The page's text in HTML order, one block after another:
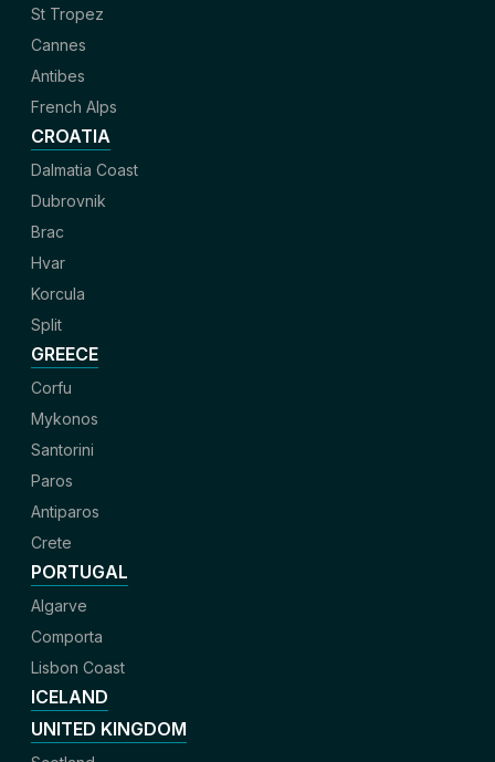
St Tropez
Cannes
Antibes
French Alps
CROATIA
Dalmatia Coast
Dubrovnik
Brac
Hvar
Korcula
Split
GREECE
Corfu
Mykonos
Santorini
Paros
Antiparos
Crete
PORTUGAL
Algarve
Comporta
Lisbon Coast
ICELAND
UNITED KINGDOM